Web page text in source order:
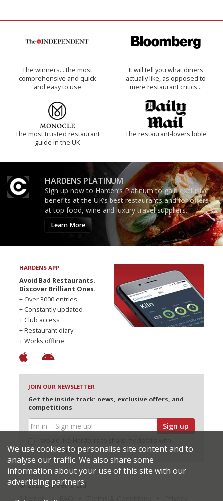
The winners… the most
comprehensive and quick
and easy to use
It will tell you what diners
actually like, as opposed to
mere restaurant critics…
The most trusted restaurant
guide in the UK
The restaurant-lovers bible
HARDENS PLATINUM
Sign up now to Harden’s Platinum to gain exclusive
benefits at the UK’s best restaurants and for offers
at top food, wine and luxury travel suppliers.
Learn More
HARDENS APP
Avoid Bad Restaurants.
Discover Brilliant Ones.
+ Over 3000 entries
+ Constantly updated
+ Club access
+ Restaurant diary
+ Works offline
JOIN OUR NEWSLETTER
Get the inside track: news, exclusive offers, and
competitions
Sign up
selected partners
© 2026 Harden's Ltd
Sitemap
We use cookies to personalise site content and to
analyse our traffic. We also share some
information about your use of this site with our
advertising partners.